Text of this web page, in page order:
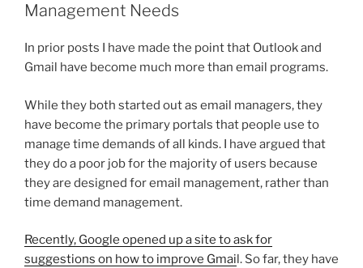
Management Needs
In prior posts I have made the point that Outlook and
Gmail have become much more than email programs.
While they both started out as email managers, they
have become the primary portals that people use to
manage time demands of all kinds. I have argued that
they do a poor job for the majority of users because
they are designed for email management, rather than
time demand management.
Recently, Google opened up a site to ask for
suggestions on how to improve Gmai l. So far, they have